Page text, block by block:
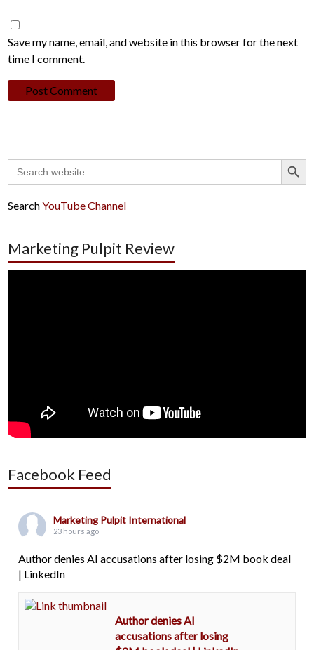
Save my name, email, and website in this browser for the next
time I comment.
Search
for:
Search Button
SearchYouTube Channel
Marketing Pulpit Review
Facebook Feed
Marketing Pulpit International
23 hours ago
Author denies AI accusations after losing $2M book deal
| LinkedIn
Author denies AI
accusations after losing